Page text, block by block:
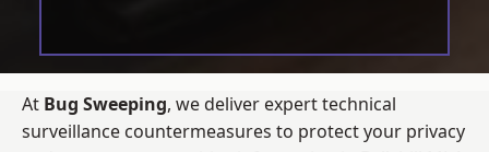
At Bug Sweeping, we deliver expert technical
surveillance countermeasures to protect your privacy